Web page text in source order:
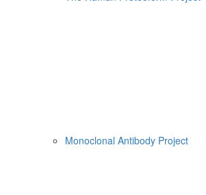
Monoclonal Antibody Project